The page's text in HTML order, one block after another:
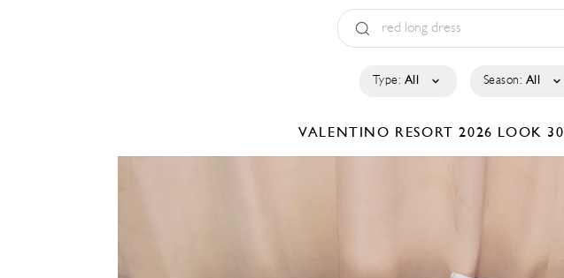
Type: All Season: All
VALENTINO RESORT 2026 LOOK 30